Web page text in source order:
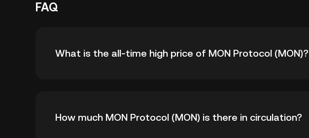
FAQ
What is the all-time high price of MON Protocol (MON)?
its all-time high.
How much MON Protocol (MON) is there in circulation?